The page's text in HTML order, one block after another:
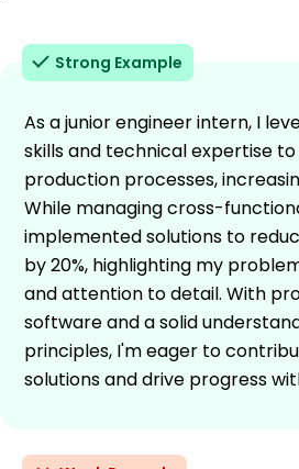
Strong Example
As a junior engineer intern, I
skills and technical expertise
production processes,
While managing cross-
implemented solutions to
by 20%, highlighting my
and attention to detail. With
software and a solid
principles, I'm eager to
solutions and drive progress